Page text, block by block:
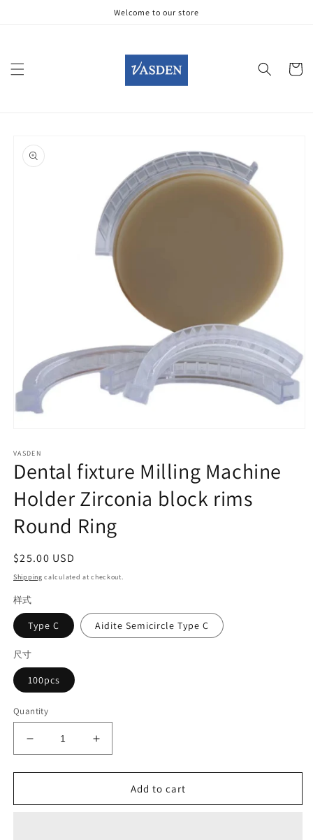
Welcome to our store
Cart
product
information
1
in
modal
VASDEN
Dental fixture Milling Machine
Holder Zirconia block rims
Round Ring
Regular
price
$25.00 USD
Shipping calculated at checkout.
样式
Type C Aidite Semicircle Type C
尺寸
100pcs
Quantity
Decrease
quantity
for
fixture
Increase
quantity
for
Dental
fixture
Add to cart